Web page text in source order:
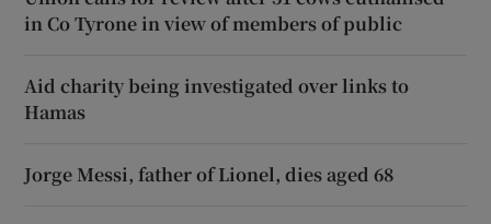
in Co Tyrone in view of members of public
Aid charity being investigated over links to
Hamas
Jorge Messi, father of Lionel, dies aged 68